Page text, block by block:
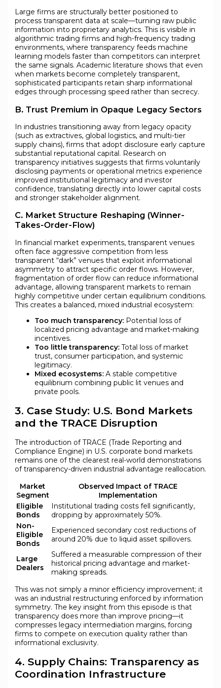
Large firms are structurally better positioned to
process transparent data at scale—turning raw public
information into proprietary analytics. This is visible in
algorithmic trading firms and high-frequency trading
environments, where transparency feeds machine
learning models faster than competitors can interpret
the same signals. Academic literature shows that even
when markets become completely transparent,
sophisticated participants retain sharp informational
edges through processing speed rather than secrecy.
B. Trust Premium in Opaque Legacy Sectors
In industries transitioning away from legacy opacity
(such as extractives, global logistics, and multi-tier
supply chains), firms that adopt disclosure early capture
substantial reputational capital. Research on
transparency initiatives suggests that firms voluntarily
disclosing payments or operational metrics experience
improved institutional legitimacy and investor
confidence, translating directly into lower capital costs
and stronger stakeholder alignment.
C. Market Structure Reshaping (Winner-
Takes-Order-Flow)
In financial market experiments, transparent venues
often face aggressive competition from less
transparent “dark” venues that exploit informational
asymmetry to attract specific order flows. However,
fragmentation of order flow can reduce informational
advantage, allowing transparent markets to remain
highly competitive under certain equilibrium conditions.
This creates a balanced, mixed industrial ecosystem:
Too much transparency:Potential loss of
localized pricing advantage and market-making
incentives.
Too little transparency:Total loss of market
trust, consumer participation, and systemic
legitimacy.
Mixed ecosystems:A stable competitive
equilibrium combining public lit venues and
private pools.
3. Case Study: U.S. Bond Markets
and the TRACE Disruption
The introduction of TRACE (Trade Reporting and
Compliance Engine) in U.S. corporate bond markets
remains one of the clearest real-world demonstrations
of transparency-driven industrial advantage reallocation.
Market
Segment
Observed Impact of TRACE
Implementation
Eligible
Bonds
Institutional trading costs fell significantly,
dropping by approximately 50%.
Non-
Eligible
Bonds
Experienced secondary cost reductions of
around 20% due to liquid asset spillovers.
Large
Dealers
Suffered a measurable compression of their
historical pricing advantage and market-
making spreads.
This was not simply a minor efficiency improvement; it
was an industrial restructuring enforced by information
symmetry. The key insight from this episode is that
transparency does more than improve pricing—it
compresses legacy intermediation margins, forcing
firms to compete on execution quality rather than
informational exclusivity.
4. Supply Chains: Transparency as
Coordination Infrastructure